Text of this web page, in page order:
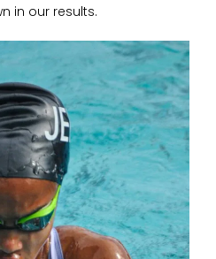
in our results.